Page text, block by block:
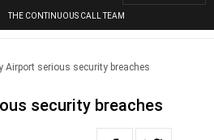
THE CONTINUOUS CALL TEAM
Airport serious security breaches
security breaches